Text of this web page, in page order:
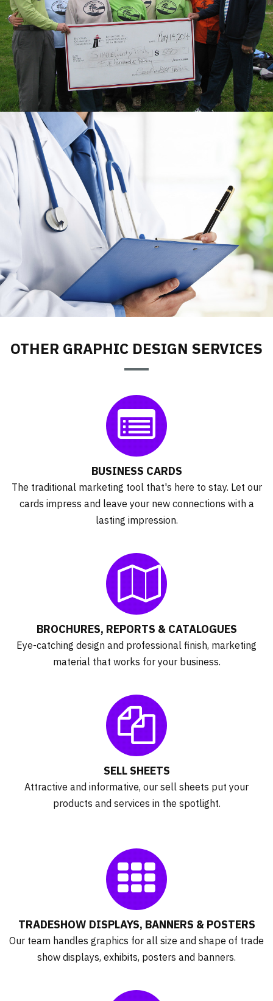
REPORT
CUSTOM, RESPONSIVE & BILINGUAL
WEBSITE
THE HALTON LEGAL
HEALTH CHECK-UP
GRAPHIC DESIGN & REPORT LAYOUT
OTHER GRAPHIC DESIGN SERVICES
BUSINESS CARDS
The traditional marketing tool that's here to stay. Let our
cards impress and leave your new connections with a
lasting impression.
BROCHURES, REPORTS & CATALOGUES
Eye-catching design and professional finish, marketing
material that works for your business.
SELL SHEETS
Attractive and informative, our sell sheets put your
products and services in the spotlight.
TRADESHOW DISPLAYS, BANNERS & POSTERS
Our team handles graphics for all size and shape of trade
show displays, exhibits, posters and banners.